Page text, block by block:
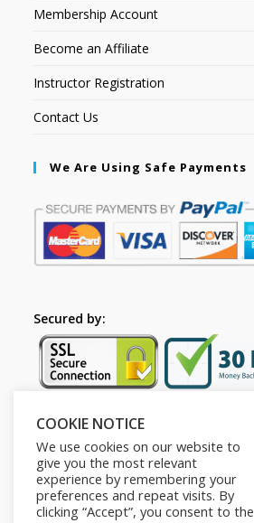
Membership Account
Become an Affiliate
Instructor Registration
Contact Us
We Are Using Safe Payments
Secured by:
Follow Us
COOKIE NOTICE
We use cookies on our website to
give you the most relevant
experience by remembering your
preferences and repeat visits. By
clicking “Accept”, you consent to the